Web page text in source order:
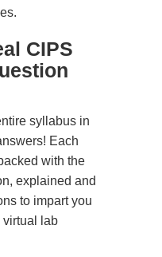
CIPS
syllabus in
Each
with the
explained and
to impart you
virtual lab